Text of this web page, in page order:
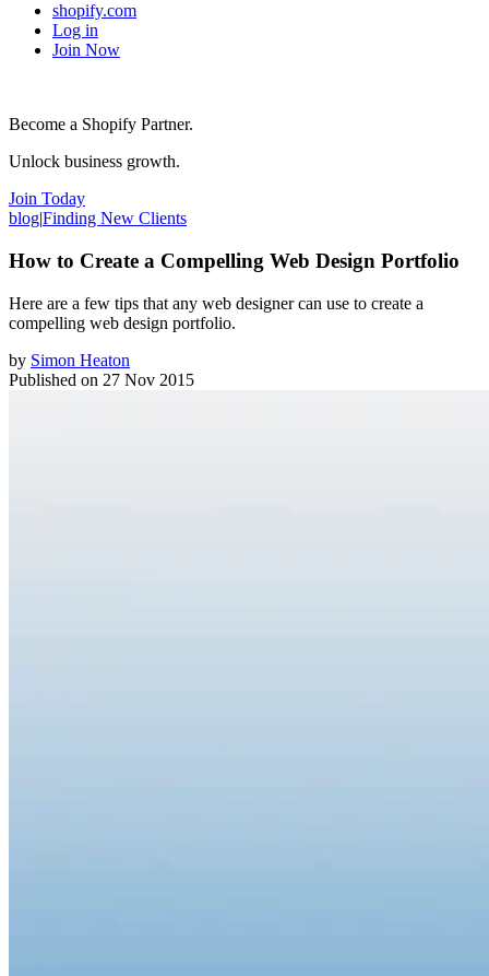
shopify.com
Log in
Join Now
Become a Shopify Partner.
Unlock business growth.
Join Today
blog|Finding New Clients
How to Create a Compelling Web Design Portfolio
Here are a few tips that any web designer can use to create a
compelling web design portfolio.
by Simon Heaton
Published on 27 Nov 2015